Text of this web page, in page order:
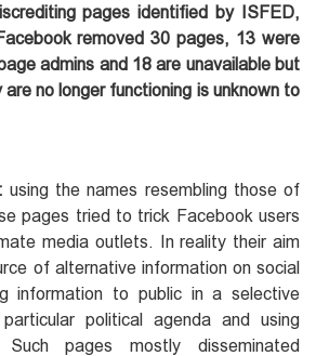
pages identified by ISFED,
removed 30 pages, 13 were
admins and 18 are unavailable but
no longer functioning is unknown to
using the names resembling those of
pages tried to trick Facebook users
media outlets. In reality their aim
of alternative information on social
information to public in a selective
political agenda and using
pages mostly disseminated